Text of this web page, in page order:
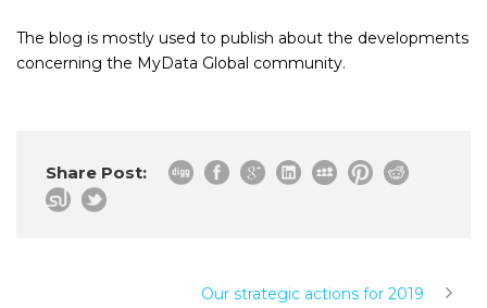
The blog is mostly used to publish about the developments
concerning the MyData Global community.
Share Post:
Our strategic actions for 2019